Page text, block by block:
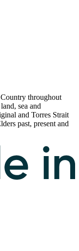
throughout
sea and
and Torres Strait
past, present and